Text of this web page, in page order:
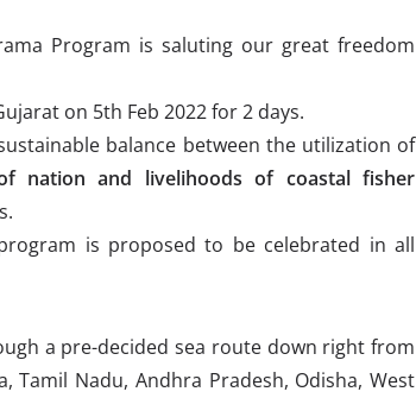
Program is saluting our great freedom
on 5th Feb 2022 for 2 days.
balance between the utilization of
nation and livelihoods of coastal fisher
is proposed to be celebrated in all
a pre-decided sea route down right from
Tamil Nadu, Andhra Pradesh, Odisha, West